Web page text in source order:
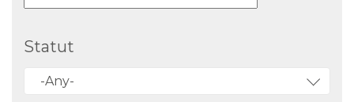
Statut
-Any-